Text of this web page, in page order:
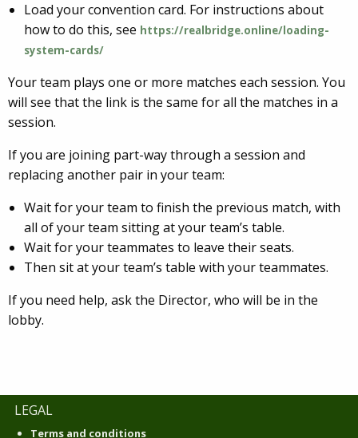
Load your convention card. For instructions about
how to do this, see https://realbridge.online/loading-
system-cards/
Your team plays one or more matches each session. You
will see that the link is the same for all the matches in a
session.
If you are joining part-way through a session and
replacing another pair in your team:
Wait for your team to finish the previous match, with
all of your team sitting at your team’s table.
Wait for your teammates to leave their seats.
Then sit at your team’s table with your teammates.
If you need help, ask the Director, who will be in the
lobby.
LEGAL
Terms and conditions